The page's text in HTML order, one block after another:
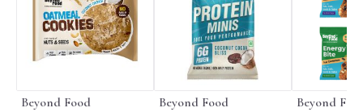
Beyond Food Beyond Food Beyond